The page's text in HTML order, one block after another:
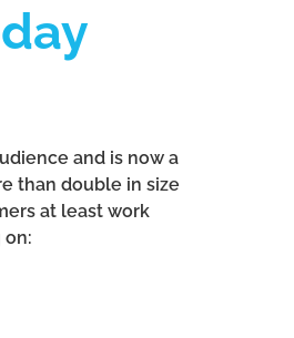
and is now a
than double in size
at least work
on: